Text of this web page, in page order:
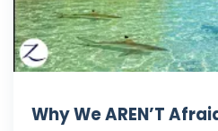
Why We AREN’T